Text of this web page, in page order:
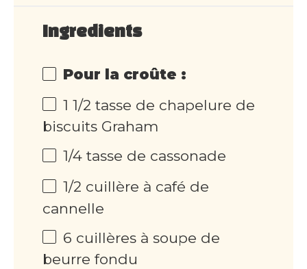
Ingredients
Pour la croûte :
1 1/2 tasse de chapelure de
biscuits Graham
1/4 tasse de cassonade
1/2 cuillère à café de
cannelle
6 cuillères à soupe de
beurre fondu